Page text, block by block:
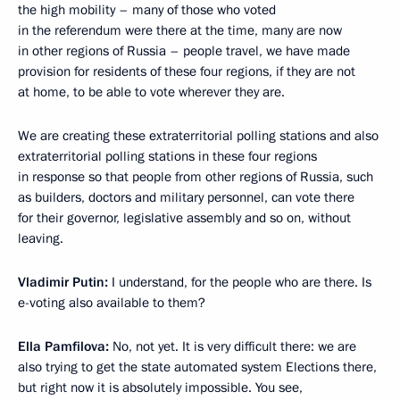
the high mobility – many of those who voted
in the referendum were there at the time, many are now
in other regions of Russia – people travel, we have made
provision for residents of these four regions, if they are not
at home, to be able to vote wherever they are.
We are creating these extraterritorial polling stations and also
extraterritorial polling stations in these four regions
in response so that people from other regions of Russia, such
as builders, doctors and military personnel, can vote there
for their governor, legislative assembly and so on, without
leaving.
Vladimir Putin: I understand, for the people who are there. Is
e-voting also available to them?
Ella Pamfilova: No, not yet. It is very difficult there: we are
also trying to get the state automated system Elections there,
but right now it is absolutely impossible. You see,